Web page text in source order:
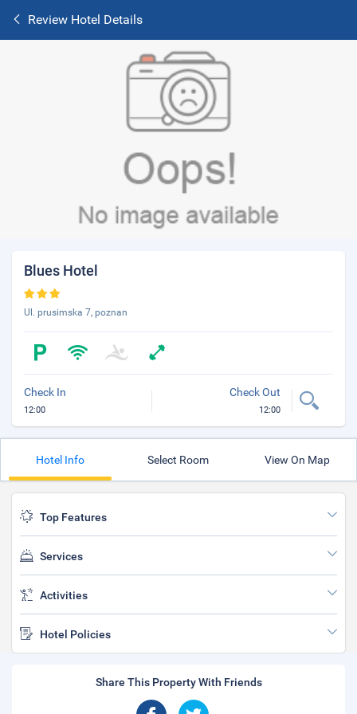
Review Hotel Details
Blues Hotel
Ul. prusimska 7, poznan
Check In
12:00
Check Out
12:00
Hotel Info Select Room View On Map
Top Features
Services
Activities
Hotel Policies
Share This Property With Friends